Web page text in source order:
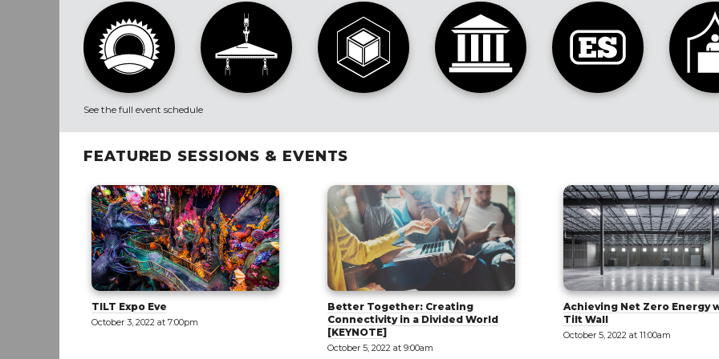
See the full event schedule
FEATURED SESSIONS & EVENTS
Better Together: Creating
Connectivity in a Divided World
Achieving Net Zero Energy with
Tilt Wall
October 5, 2022 at 11:00am
Tips and Methods to
Tilt-Up Sandwich Panels
October 5, 2022 at 2:00pm